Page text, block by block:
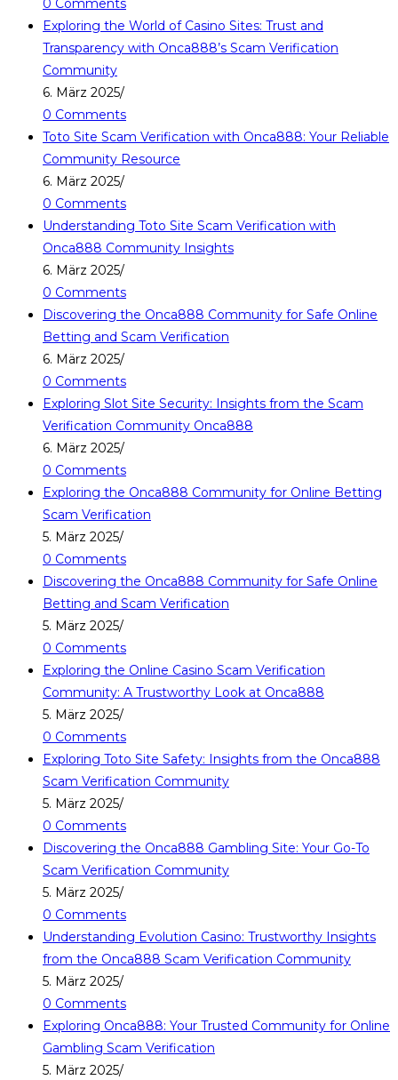
0 Comments
Exploring the World of Casino Sites: Trust and
Transparency with Onca888’s Scam Verification
Community
6. März 2025/
0 Comments
Toto Site Scam Verification with Onca888: Your Reliable
Community Resource
6. März 2025/
0 Comments
Understanding Toto Site Scam Verification with
Onca888 Community Insights
6. März 2025/
0 Comments
Discovering the Onca888 Community for Safe Online
Betting and Scam Verification
6. März 2025/
0 Comments
Exploring Slot Site Security: Insights from the Scam
Verification Community Onca888
6. März 2025/
0 Comments
Exploring the Onca888 Community for Online Betting
Scam Verification
5. März 2025/
0 Comments
Discovering the Onca888 Community for Safe Online
Betting and Scam Verification
5. März 2025/
0 Comments
Exploring the Online Casino Scam Verification
Community: A Trustworthy Look at Onca888
5. März 2025/
0 Comments
Exploring Toto Site Safety: Insights from the Onca888
Scam Verification Community
5. März 2025/
0 Comments
Discovering the Onca888 Gambling Site: Your Go-To
Scam Verification Community
5. März 2025/
0 Comments
Understanding Evolution Casino: Trustworthy Insights
from the Onca888 Scam Verification Community
5. März 2025/
0 Comments
Exploring Onca888: Your Trusted Community for Online
Gambling Scam Verification
5. März 2025/